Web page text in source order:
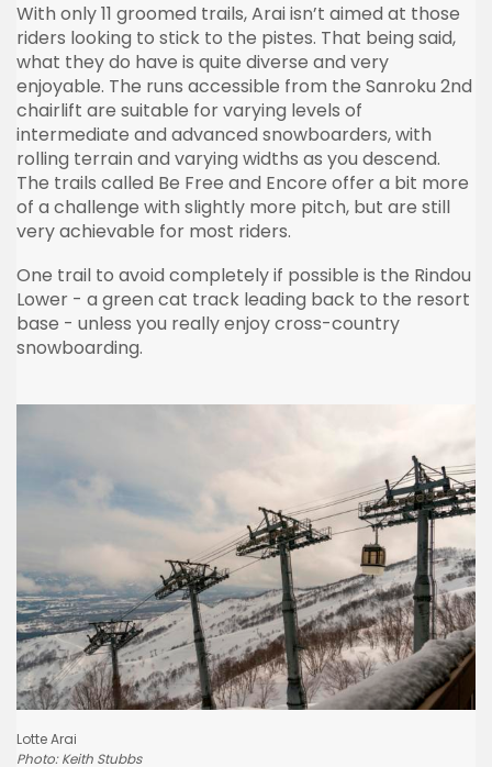
With only 11 groomed trails, Arai isn’t aimed at those
riders looking to stick to the pistes. That being said,
what they do have is quite diverse and very
enjoyable. The runs accessible from the Sanroku 2nd
chairlift are suitable for varying levels of
intermediate and advanced snowboarders, with
rolling terrain and varying widths as you descend.
The trails called Be Free and Encore offer a bit more
of a challenge with slightly more pitch, but are still
very achievable for most riders.
One trail to avoid completely if possible is the Rindou
Lower - a green cat track leading back to the resort
base - unless you really enjoy cross-country
snowboarding.
Lotte Arai
Photo: Keith Stubbs